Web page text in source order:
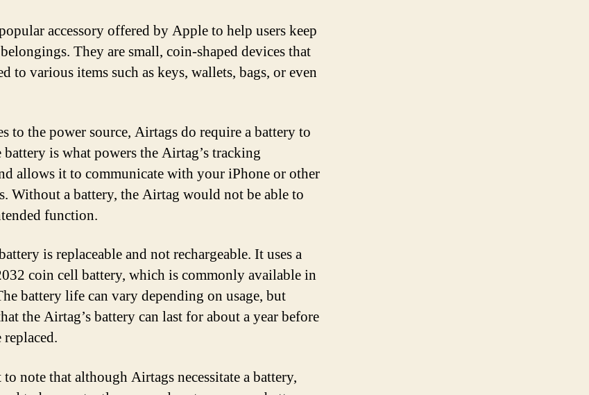
accessory offered by Apple to help users keep
They are small, coin-shaped devices that
to various items such as keys, wallets, bags, or even
to the power source, Airtags do require a battery to
is what powers the Airtag’s tracking
allows it to communicate with your iPhone or other
Without a battery, the Airtag would not be able to
function.
is replaceable and not rechargeable. It uses a
coin cell battery, which is commonly available in
battery life can vary depending on usage, but
the Airtag’s battery can last for about a year before
note that although Airtags necessitate a battery,